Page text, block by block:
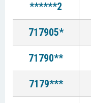
******2
717905*
71790**
7179***